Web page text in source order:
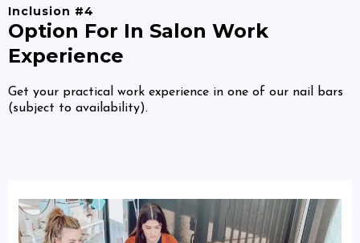
Inclusion #4
Option For In Salon Work
Experience
Get your practical work experience in one of our nail bars
(subject to availability).